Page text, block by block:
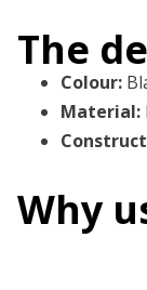
The
Colour:
Material:
Why